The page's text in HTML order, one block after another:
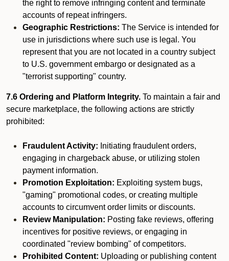
the right to remove infringing content and terminate
accounts of repeat infringers.
Geographic Restrictions: The Service is intended for
use in jurisdictions where such use is legal. You
represent that you are not located in a country subject
to U.S. government embargo or designated as a
"terrorist supporting" country.
7.6 Ordering and Platform Integrity. To maintain a fair and
secure marketplace, the following actions are strictly
prohibited:
Fraudulent Activity: Initiating fraudulent orders,
engaging in chargeback abuse, or utilizing stolen
payment information.
Promotion Exploitation: Exploiting system bugs,
"gaming" promotional codes, or creating multiple
accounts to circumvent order limits or discounts.
Review Manipulation: Posting fake reviews, offering
incentives for positive reviews, or engaging in
coordinated "review bombing" of competitors.
Prohibited Content: Uploading or publishing content